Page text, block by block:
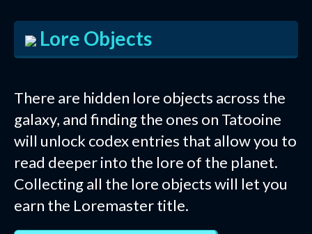
Lore Objects
There are hidden lore objects across the
galaxy, and finding the ones on Tatooine
will unlock codex entries that allow you to
read deeper into the lore of the planet.
Collecting all the lore objects will let you
earn the Loremaster title.